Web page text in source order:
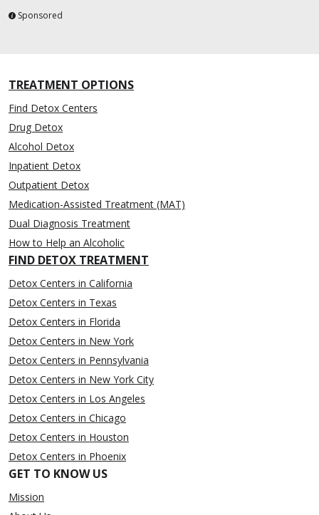
Sponsored
TREATMENT OPTIONS
Find Detox Centers
Drug Detox
Alcohol Detox
Inpatient Detox
Outpatient Detox
Medication-Assisted Treatment (MAT)
Dual Diagnosis Treatment
How to Help an Alcoholic
FIND DETOX TREATMENT
Detox Centers in California
Detox Centers in Texas
Detox Centers in Florida
Detox Centers in New York
Detox Centers in Pennsylvania
Detox Centers in New York City
Detox Centers in Los Angeles
Detox Centers in Chicago
Detox Centers in Houston
Detox Centers in Phoenix
GET TO KNOW US
Mission